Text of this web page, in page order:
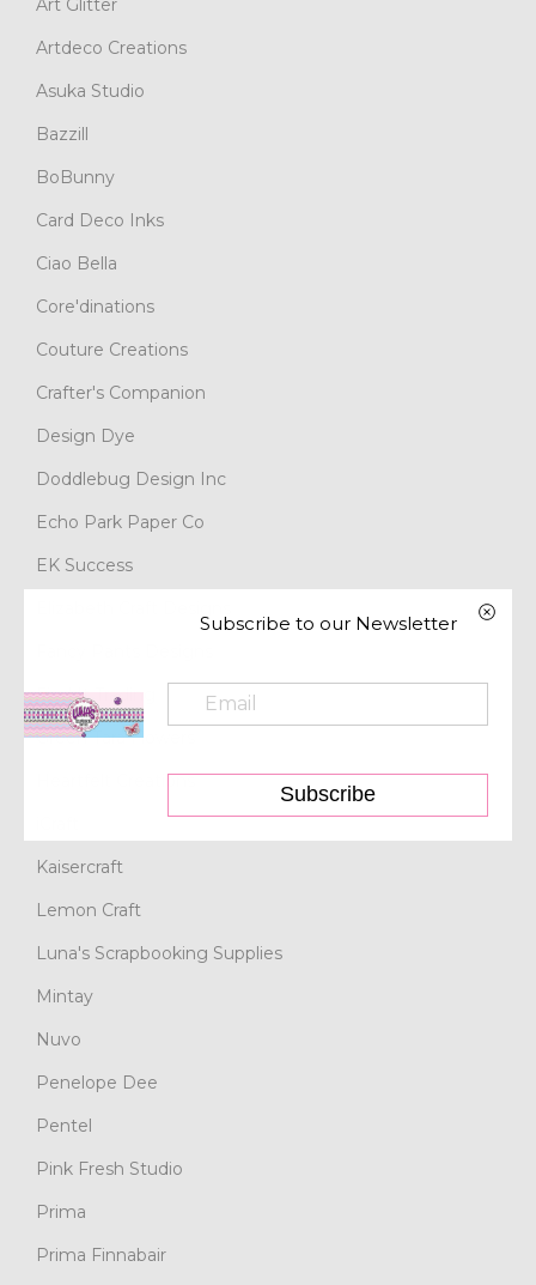
Art Glitter
Artdeco Creations
Asuka Studio
Bazzill
BoBunny
Card Deco Inks
Ciao Bella
Core'dinations
Couture Creations
Crafter's Companion
Design Dye
Doddlebug Design Inc
Echo Park Paper Co
EK Success
Find It Trading
Green Tara Flowers
Heartfelt Creations
Kaisercraft
Lemon Craft
Luna's Scrapbooking Supplies
Mintay
Nuvo
Penelope Dee
Pentel
Pink Fresh Studio
Prima
Prima Finnabair
Subscribe to our Newsletter
Subscribe